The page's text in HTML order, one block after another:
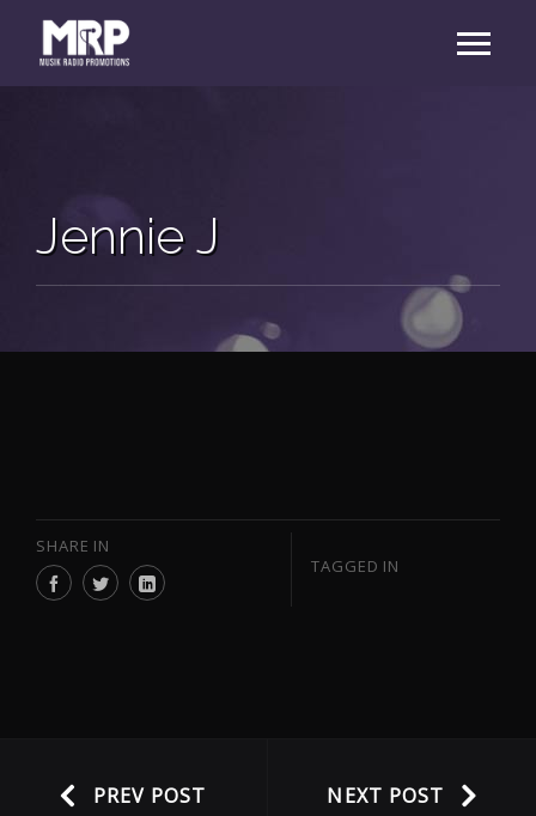
Jennie J
SHARE IN
TAGGED IN
PREV POST NEXT POST